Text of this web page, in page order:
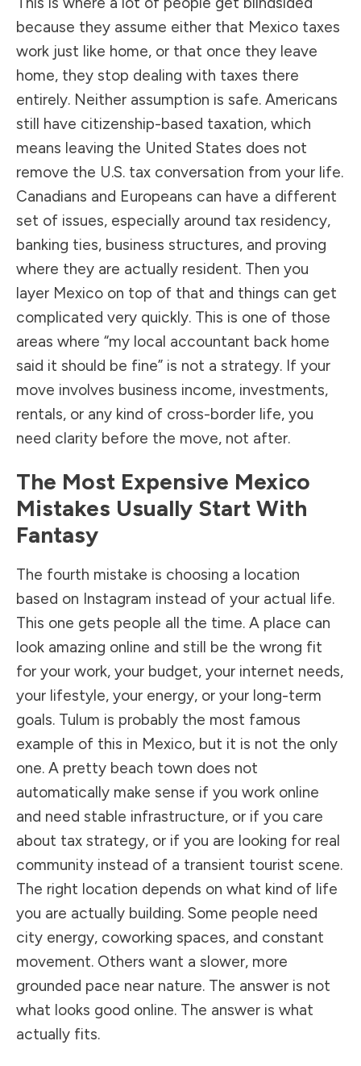
because they assume either that Mexico taxes
work just like home, or that once they leave
home, they stop dealing with taxes there
entirely. Neither assumption is safe. Americans
still have citizenship-based taxation, which
means leaving the United States does not
remove the U.S. tax conversation from your life.
Canadians and Europeans can have a different
set of issues, especially around tax residency,
banking ties, business structures, and proving
where they are actually resident. Then you
layer Mexico on top of that and things can get
complicated very quickly. This is one of those
areas where “my local accountant back home
said it should be fine” is not a strategy. If your
move involves business income, investments,
rentals, or any kind of cross-border life, you
need clarity before the move, not after.
The Most Expensive Mexico
Mistakes Usually Start With
Fantasy
The fourth mistake is choosing a location
based on Instagram instead of your actual life.
This one gets people all the time. A place can
look amazing online and still be the wrong fit
for your work, your budget, your internet needs,
your lifestyle, your energy, or your long-term
goals. Tulum is probably the most famous
example of this in Mexico, but it is not the only
one. A pretty beach town does not
automatically make sense if you work online
and need stable infrastructure, or if you care
about tax strategy, or if you are looking for real
community instead of a transient tourist scene.
The right location depends on what kind of life
you are actually building. Some people need
city energy, coworking spaces, and constant
movement. Others want a slower, more
grounded pace near nature. The answer is not
what looks good online. The answer is what
actually fits.